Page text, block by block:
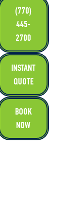
(770)
445-
2700
INSTANT
QUOTE
BOOK
NOW